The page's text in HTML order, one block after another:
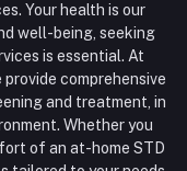
Your health is our
well-being, seeking
is essential. At
provide comprehensive
and treatment, in
Whether you
of an at-home STD